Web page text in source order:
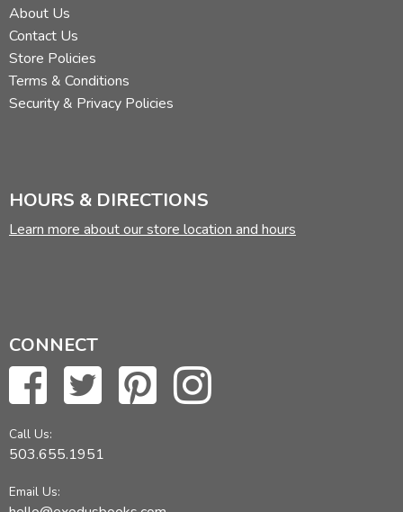
About Us
Contact Us
Store Policies
Terms & Conditions
Security & Privacy Policies
HOURS & DIRECTIONS
Learn more about our store location and hours
CONNECT
Call Us:
503.655.1951
Email Us: